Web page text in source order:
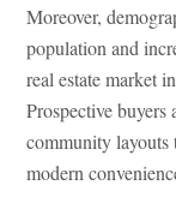
Moreover,
population and
real estate market
Prospective
community
modern